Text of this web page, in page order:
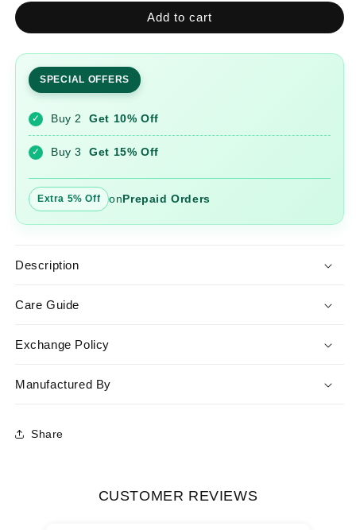
for
Embroidered
Kurta
and
Pant
with
Dupatta
for
Handwork
Embroidered
Kurta
and
Pant
with
Dupatta
Add to cart
SPECIAL OFFERS
✓ Buy 2Get 10% Off
✓ Buy 3Get 15% Off
Extra 5% Off onPrepaid Orders
Description
Care Guide
Exchange Policy
Manufactured By
Share
CUSTOMER REVIEWS